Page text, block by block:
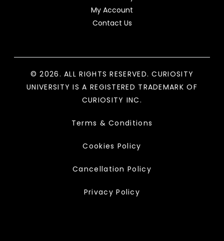
My Account
Contact Us
© 2026. ALL RIGHTS RESERVED. CURIOSITY
UNIVERSITY IS A REGISTERED TRADEMARK OF
CURIOSITY INC.
Terms & Conditions
Cookies Policy
Cancellation Policy
Privacy Policy